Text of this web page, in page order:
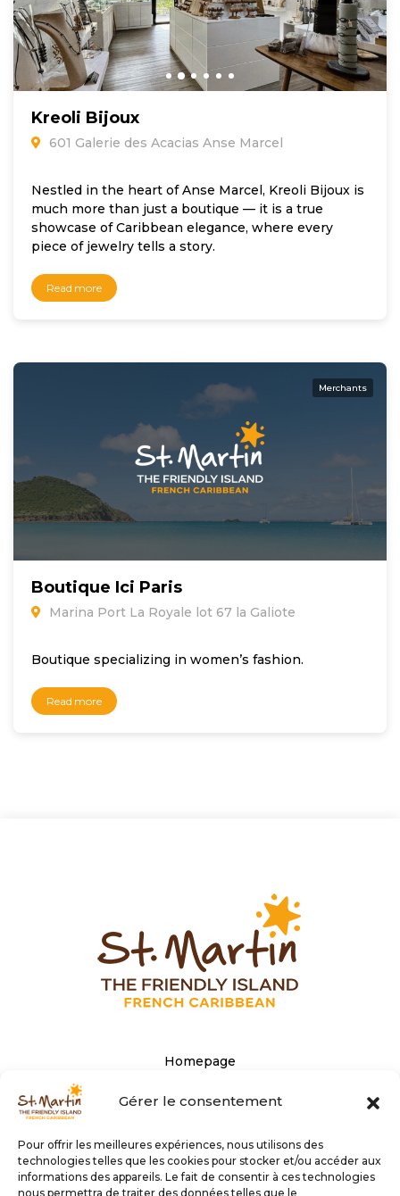
Gérer le consentement
Pour offrir les meilleures expériences, nous utilisons des
technologies telles que les cookies pour stocker et/ou accéder aux
informations des appareils. Le fait de consentir à ces technologies
nous permettra de traiter des données telles que le
Kreoli Bijoux
601 Galerie des Acacias Anse Marcel
Nestled in the heart of Anse Marcel, Kreoli Bijoux is
much more than just a boutique — it is a true
showcase of Caribbean elegance, where every
piece of jewelry tells a story.
Read more
Merchants
Boutique Ici Paris
Marina Port La Royale lot 67 la Galiote
Boutique specializing in women’s fashion.
Read more
Homepage
Personal data